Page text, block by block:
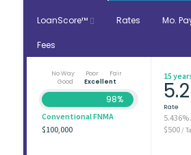
LoanScore™ Rates Mo.
Fees
No Way Poor
Fair
Good
Excellent
98%
Conventional FNMA
$100,000
15
Rate
5.436%
$500/